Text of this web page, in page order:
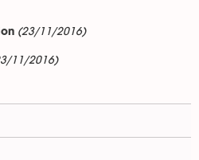
(23/11/2016)
11/2016)